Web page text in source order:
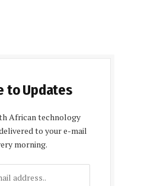
to Updates
African technology
to your e-mail
morning.